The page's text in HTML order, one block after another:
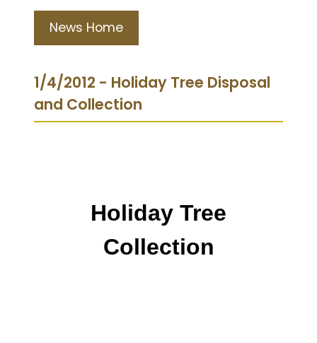
News Home
1/4/2012 - Holiday Tree Disposal
and Collection
Holiday Tree
Collection